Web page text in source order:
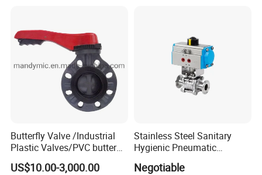
Sanitary Hose Joint
Sanitary Unions
Sanitary Sight Glass
Sanitary Strainer
Sanitary Round Manway without Pressure
Sanitary Round Manway with Pressure
Sanitary Self Priming Pump
Butterfly Valve /Industrial
Plastic Valves/PVC butterfly
valve
US$10.00-3,000.00
Stainless Steel Sanitary
Hygienic Pneumatic
Actuator Ball Butterfly Valve
Negotiable